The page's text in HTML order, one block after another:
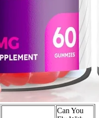
Can You